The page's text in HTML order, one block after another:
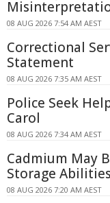
08 AUG 2026 7:54 AM AEST
Correctional
Statement
08 AUG 2026 7:35 AM AEST
Police Seek
Carol
08 AUG 2026 7:34 AM AEST
Cadmium May
Storage Abilities
08 AUG 2026 7:20 AM AEST